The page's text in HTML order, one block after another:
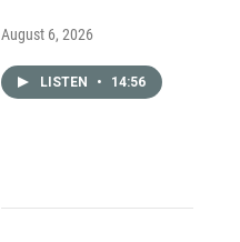
August 6, 2026
LISTEN • 14:56